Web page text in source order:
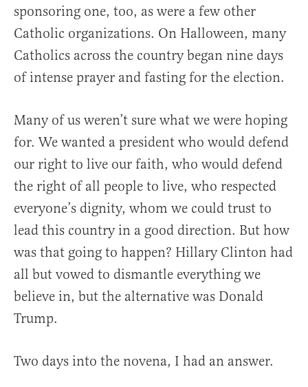
sponsoring one, too, as were a few other
Catholic organizations. On Halloween, many
Catholics across the country began nine days
of intense prayer and fasting for the election.
Many of us weren’t sure what we were hoping
for. We wanted a president who would defend
our right to live our faith, who would defend
the right of all people to live, who respected
everyone’s dignity, whom we could trust to
lead this country in a good direction. But how
was that going to happen? Hillary Clinton had
all but vowed to dismantle everything we
believe in, but the alternative was Donald
Trump.
Two days into the novena, I had an answer.